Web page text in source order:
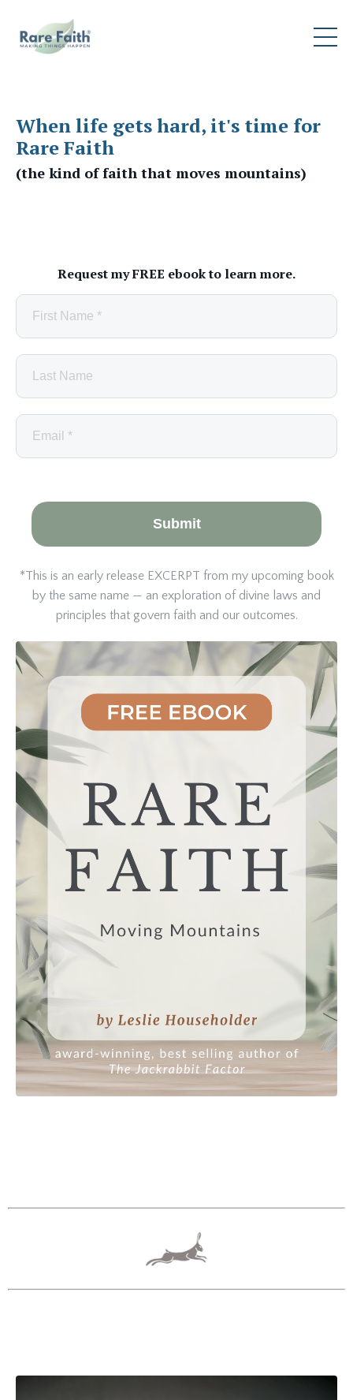
When life gets hard, it's time for
Rare Faith
(the kind of faith that moves mountains)
Request my FREE ebook to learn more.
Submit
*This is an early release EXCERPT from my upcoming book
by the same name — an exploration of divine laws and
principles that govern faith and our outcomes.